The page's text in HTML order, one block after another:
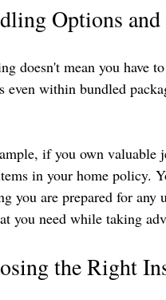
Options
doesn't mean you have
even within bundled
if you own valuable
in your home policy.
you are prepared for
you need while taking
the Right